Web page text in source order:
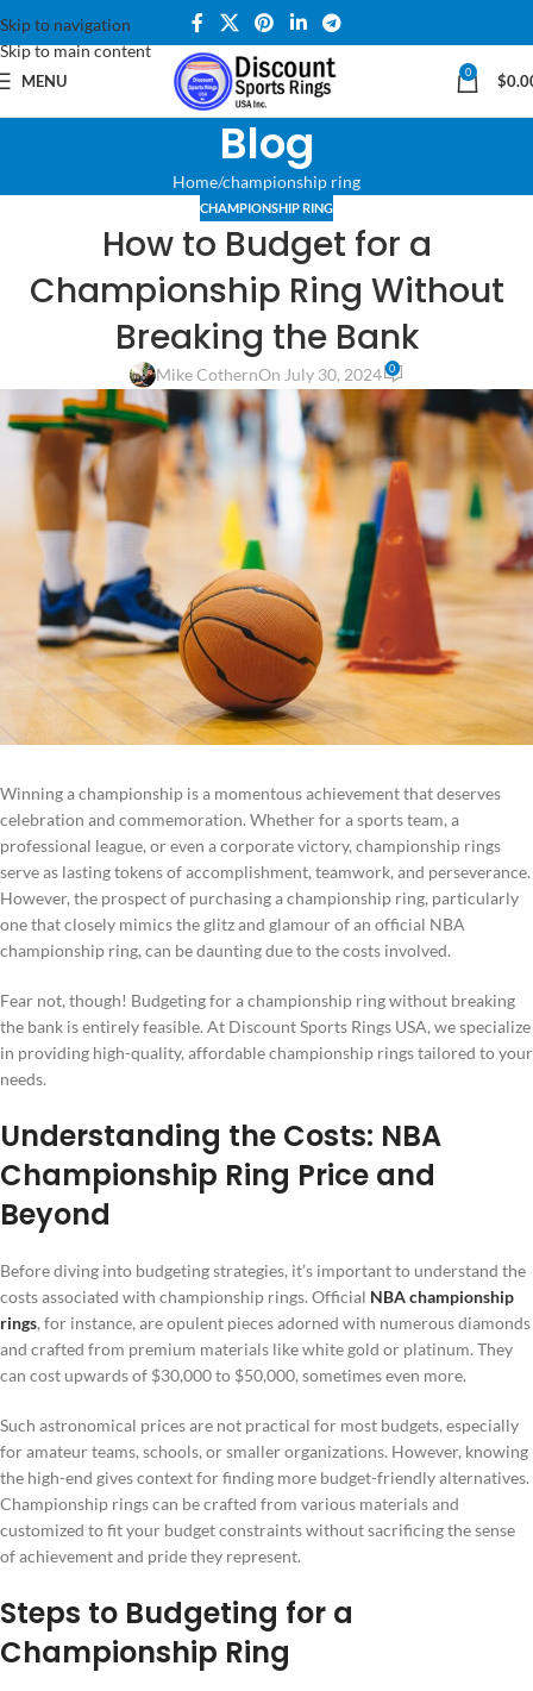
Skip to navigation
Skip to main content
MENU 0 $
Blog
Home championship ring
CHAMPIONSHIP RING
How to Budget for a
Championship Ring Without
Breaking the Bank
Mike CothernOn July 30, 2024 0
Winning a championship is a momentous achievement that deserves
celebration and commemoration. Whether for a sports team, a
professional league, or even a corporate victory, championship rings
serve as lasting tokens of accomplishment, teamwork, and perseverance.
However, the prospect of purchasing a championship ring, particularly
one that closely mimics the glitz and glamour of an official NBA
championship ring, can be daunting due to the costs involved.
Fear not, though! Budgeting for a championship ring without breaking
the bank is entirely feasible. At Discount Sports Rings USA, we specialize
in providing high-quality, affordable championship rings tailored to your
needs.
Understanding the Costs: NBA
Championship Ring Price and
Beyond
Before diving into budgeting strategies, it’s important to understand the
costs associated with championship rings. Official NBA championship
rings, for instance, are opulent pieces adorned with numerous diamonds
and crafted from premium materials like white gold or platinum. They
can cost upwards of $30,000 to $50,000, sometimes even more.
Such astronomical prices are not practical for most budgets, especially
for amateur teams, schools, or smaller organizations. However, knowing
the high-end gives context for finding more budget-friendly alternatives.
Championship rings can be crafted from various materials and
customized to fit your budget constraints without sacrificing the sense
of achievement and pride they represent.
Steps to Budgeting for a
Championship Ring